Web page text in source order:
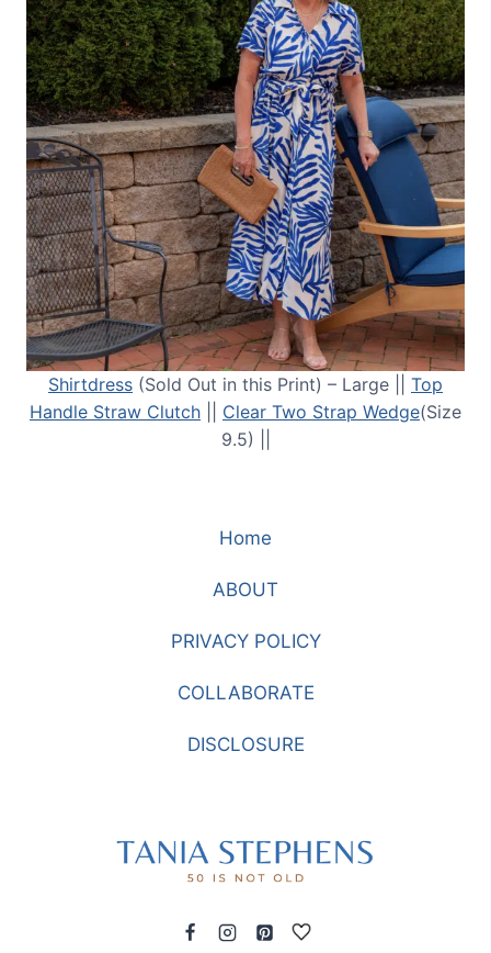
Shirtdress (Sold Out in this Print) – Large || Top
Handle Straw Clutch
Clear Two Strap Wedge(Size
9.5) ||
Home
ABOUT
PRIVACY POLICY
COLLABORATE
DISCLOSURE